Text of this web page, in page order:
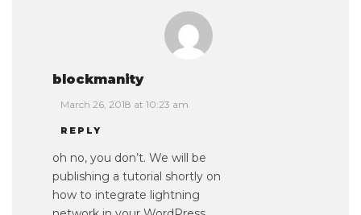
blockmanity
March 26, 2018 at 10:23 am
REPLY
oh no, you don’t. We will be
publishing a tutorial shortly on
how to integrate lightning